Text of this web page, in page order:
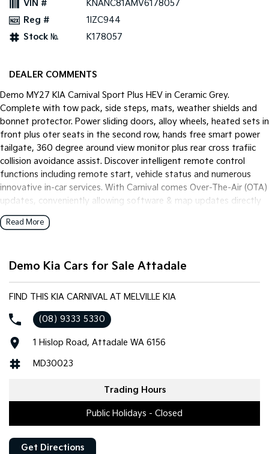
Pick Up Ute
PV5 Cargo EV
Cargo Van
Stonic
VIN #
KNANC81AMV6178057
Reg #
1IZC944
Stock №
K178057
DEALER COMMENTS
Demo MY27 KIA Carnival Sport Plus HEV in Ceramic Grey.
Complete with tow pack, side steps, mats, weather shields and
bonnet protector. Power sliding doors, alloy wheels, heated sets in
front plus oter seats in the second row, hands free smart power
tailgate, 360 degree around view monitor plus rear cross trafiic
collision avoidance assist. Discover intelligent remote control
functions including remote start, vehicle status and numerous
innovative in-car services. With Carnival comes Over-The-Air (OTA)
updates, conveniently allowing software & map updates directly
to your vehicle.
Read More
Demo Kia Cars for Sale Attadale
FIND THIS KIA CARNIVAL AT MELVILLE KIA
(08) 9333 5330
1 Hislop Road, Attadale WA 6156
MD30023
Trading Hours
Public Holidays - Closed
Get Directions